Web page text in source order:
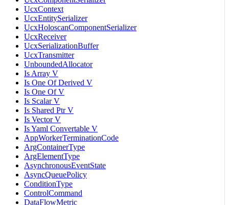
UcxContext
UcxEntitySerializer
UcxHoloscanComponentSerializer
UcxReceiver
UcxSerializationBuffer
UcxTransmitter
UnboundedAllocator
Is Array V
Is One Of Derived V
Is One Of V
Is Scalar V
Is Shared Ptr V
Is Vector V
Is Yaml Convertable V
AppWorkerTerminationCode
ArgContainerType
ArgElementType
AsynchronousEventState
AsyncQueuePolicy
ConditionType
ControlCommand
DataFlowMetric